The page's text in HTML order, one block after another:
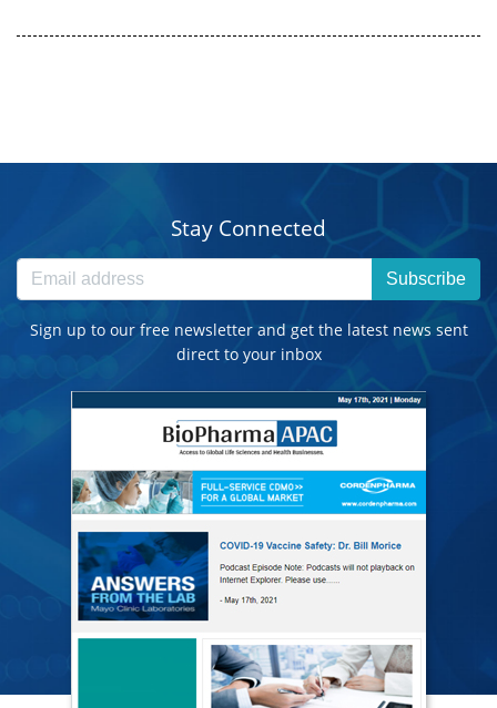
Stay Connected
Subscribe
Sign up to our free newsletter and get the latest news sent
direct to your inbox